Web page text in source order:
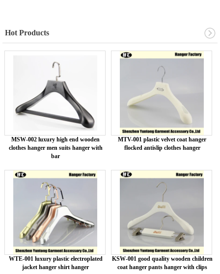
Hot Products
MSW-002 luxury high end wooden
clothes hanger men suits hanger with
bar
MTV-001 plastic velvet coat hanger
flocked antislip clothes hanger
WTE-001 luxury plastic electroplated
jacket hanger shirt hanger
KSW-001 good quality wooden children
coat hanger pants hanger with clips